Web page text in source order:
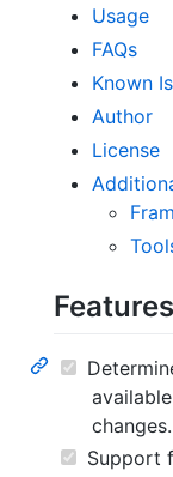
Usage
FAQs
Known
Author
License
Features
changes.
Support